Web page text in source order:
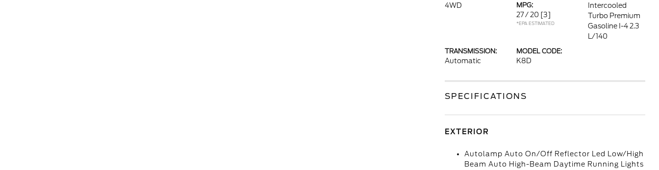
4WD
MPG:
27 / 20 [3]
*EPA ESTIMATED
Intercooled
Turbo Premium
Gasoline I-4 2.3
L/140
TRANSMISSION:
Automatic
MODEL CODE:
K8D
SPECIFICATIONS
EXTERIOR
Autolamp Auto On/Off Reflector Led Low/High
Beam Auto High-Beam Daytime Running Lights